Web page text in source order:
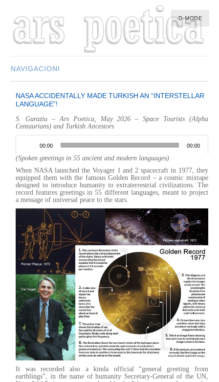
NAVIGACIONI
MULTIMEDIA
MUSIC
M-LIST
NASA ACCIDENTALLY MADE TURKISH AN “INTERSTELLAR
LANGUAGE”!
S. Guraziu – Ars Poetica, May 2026 – Space Tourists (Alpha
Centaurians) and Turkish Ancestors
Audio
00:00 00:00
(Spoken greetings in 55 ancient and modern languages)
When NASA launched the Voyager 1 and 2 spacecraft in 1977, they
equipped them with the famous Golden Record – a cosmic mixtape
designed to introduce humanity to extraterrestrial civilizations. The
record features greetings in 55 different languages, meant to project
a message of universal peace to the stars.
It was recorded also a kinda official “general greeting from
earthlings”, in the name of humanity Secretary-General of the UN,
D-MODE